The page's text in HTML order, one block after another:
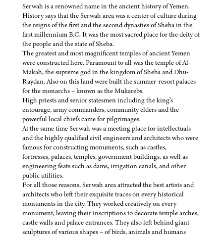
Serwah is a renowned name in the ancient history of Yemen.
History says that the Serwah area was a center of culture during
the reigns of the first and the second dynasties of Sheba in the
first millennium B.C. It was the most sacred place for the deity of
the people and the state of Sheba.
The greatest and most magnificent temples of ancient Yemen
were constructed here. Paramount to all was the temple of Al-
Makah, the supreme god in the kingdom of Sheba and Dhu-
Raydan. Also on this land were built the summer-resort palaces
for the monarchs – known as the Mukarebs.
High priests and senior statesmen including the king’s
entourage, army commanders, community elders and the
powerful local chiefs came for pilgrimages.
At the same time Serwah was a meeting place for intellectuals
and the highly qualified civil engineers and architects who were
famous for constructing monuments, such as castles,
fortresses, palaces, temples, government buildings, as well as
engineering feats such as dams, irrigation canals, and other
public utilities.
For all those reasons, Serwah area attracted the best artists and
architects who left their exquisite traces on every historical
monuments in the city. They worked creatively on every
monument, leaving their inscriptions to decorate temple arches,
castle walls and palace entrances. They also left behind giant
sculptures of various shapes – of birds, animals and humans